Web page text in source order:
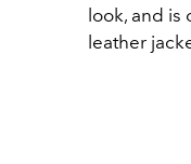
look, and
leather